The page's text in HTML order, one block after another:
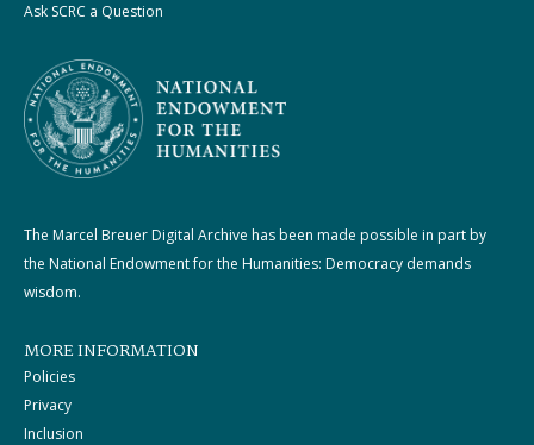
Ask SCRC a Question
The Marcel Breuer Digital Archive has been made possible in part by
the National Endowment for the Humanities: Democracy demands
wisdom.
MORE INFORMATION
Policies
Privacy
Inclusion